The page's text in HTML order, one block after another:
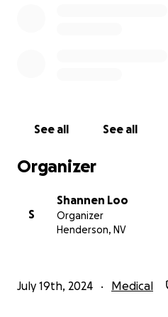
See all See all
Organizer
S
Shannen Loo
Organizer
Henderson, NV
July 19th, 2024 Medical